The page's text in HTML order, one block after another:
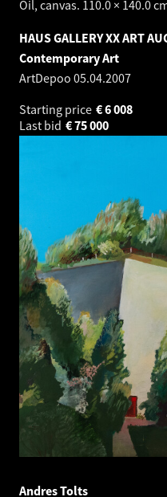
Oil, canvas. 110.0 × 140.0
HAUS GALLERY XX ART
Contemporary Art
ArtDepoo 05.04.2007
Starting price
6 008
€
Last bid
75 000
€
Andres Tolts